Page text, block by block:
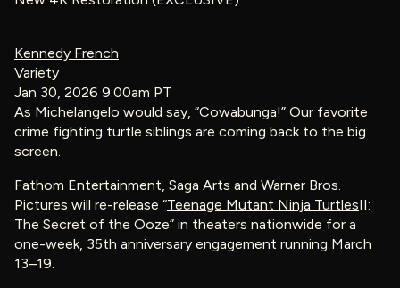
Kennedy French
Variety
Jan 30, 2026 9:00am PT
As Michelangelo would say, “Cowabunga!” Our favorite
crime fighting turtle siblings are coming back to the big
screen.
Fathom Entertainment, Saga Arts and Warner Bros.
Pictures will re-release “Teenage Mutant Ninja TurtlesII:
The Secret of the Ooze” in theaters nationwide for a
one-week, 35th anniversary engagement running March
13–19.